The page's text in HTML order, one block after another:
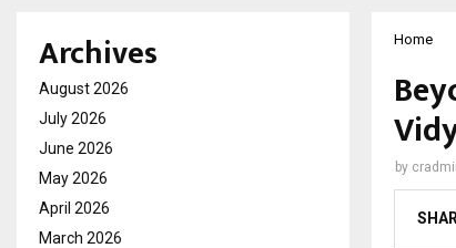
Home
by
Archives
August 2026
July 2026
June 2026
May 2026
April 2026
March 2026